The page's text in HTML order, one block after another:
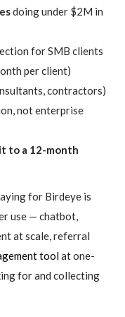
doing under $2M in
for SMB clients
per client)
contractors)
not enterprise
to a 12-month
for Birdeye is
use — chatbot,
at scale, referral
toolat one-
for and collecting